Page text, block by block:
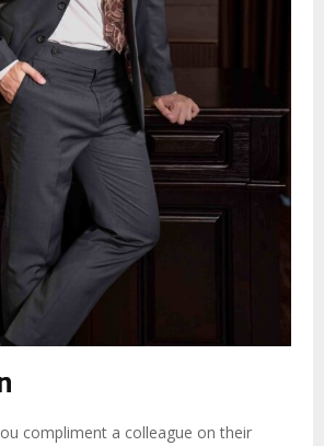
compliment a colleague on their